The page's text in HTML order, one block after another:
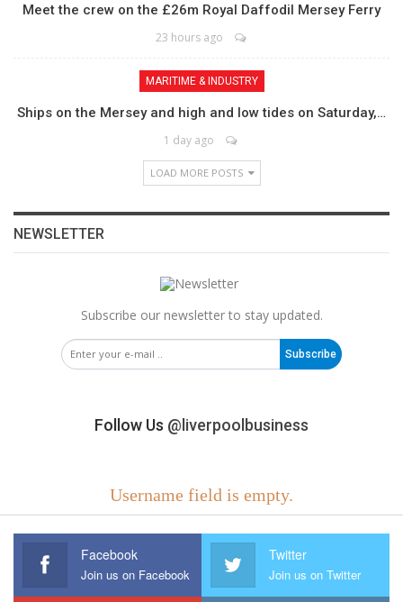
Meet the crew on the £26m Royal Daffodil Mersey Ferry
23 hours ago
MARITIME & INDUSTRY
Ships on the Mersey and high and low tides on Saturday,…
1 day ago
LOAD MORE POSTS
NEWSLETTER
Subscribe our newsletter to stay updated.
Subscribe
Follow Us @liverpoolbusiness
Username field is empty.
Facebook
Join us on Facebook
Twitter
Join us on Twitter